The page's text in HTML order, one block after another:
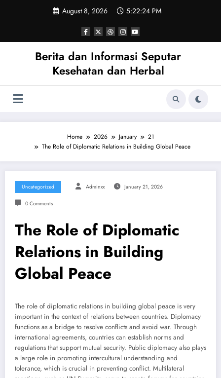
August 8, 2026 5:22:24 PM
Berita dan Informasi Seputar
Kesehatan dan Herbal
Home 2026 January
21
The Role of Diplomatic Relations in Building Global Peace
Uncategorized Adminxx January 21, 2026
0 Comments
The Role of Diplomatic
Relations in Building
Global Peace
The role of diplomatic relations in building global peace is very
important in the context of relations between countries. Diplomacy
functions as a bridge to resolve conflicts and avoid war. Through
international agreements, countries can establish norms and
regulations that support mutual security. Public diplomacy also plays
a large role in promoting intercultural understanding and
tolerance, which is crucial in preventing conflict. Multilateral